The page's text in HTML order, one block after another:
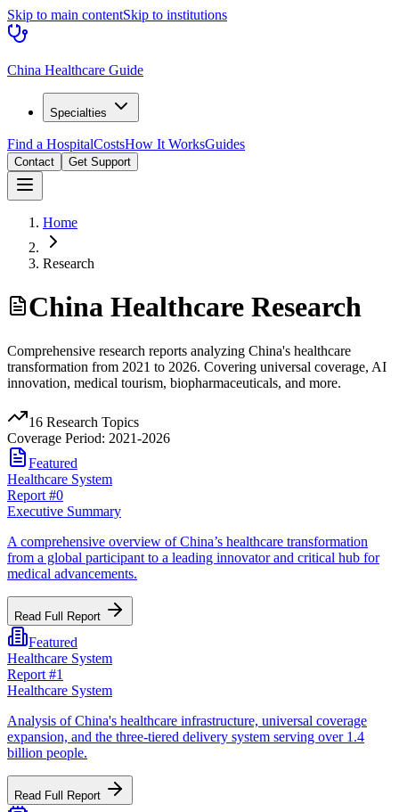
Skip to main contentSkip to institutions
China Healthcare Guide
Specialties
Find a HospitalCostsHow It WorksGuides
Contact Get Support
Home
Research
China Healthcare Research
Comprehensive research reports analyzing China's healthcare
transformation from 2021 to 2026. Covering universal coverage, AI
innovation, medical tourism, biopharmaceuticals, and more.
16 Research Topics
Coverage Period: 2021-2026
Featured
Healthcare System
Report #0
Executive Summary
A comprehensive overview of China’s healthcare transformation
from a global participant to a leading innovator and critical hub for
medical advancements.
Read Full Report
Featured
Healthcare System
Report #1
Healthcare System
Analysis of China's healthcare infrastructure, universal coverage
expansion, and the three-tiered delivery system serving over 1.4
billion people.
Read Full Report